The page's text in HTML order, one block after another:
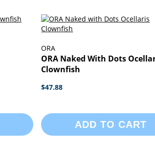
ORA
ORA Naked With Dots
Clownfish
$47.88
ADD TO CART